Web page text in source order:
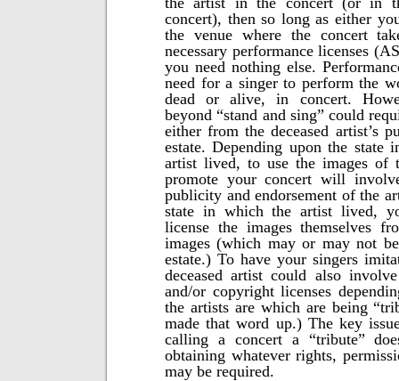
concert), then so long as either
the venue where the concert
necessary performance licenses
you need nothing else.
need for a singer to perform the
dead or alive, in concert.
beyond “stand and sing” could
either from the deceased artist’s
estate. Depending upon the state
artist lived, to use the images of
promote your concert will
publicity and endorsement of the
state in which the artist lived,
license the images themselves
images (which may or may not be
estate.) To have your singers
deceased artist could also
and/or copyright licenses
the artists are which are being
made that word up.) The key
calling a concert a “tribute”
obtaining whatever rights,
may be required.